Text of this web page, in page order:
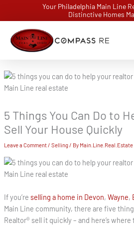
content
Your Philadelphia Main Line
Distinctive Homes
5 Things You Can Do to
Sell Your House Quickly
Leave a Comment/ Selling/ By Main.Line.Real.Estate
If you’re selling a home in Devon, Wayne,
Main Line community, there are five
Realtor® sell it quickly – and here’s where